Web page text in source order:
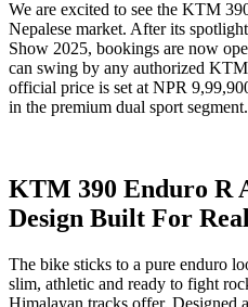
We are excited to see the KTM
Nepalese market. After its
Show 2025, bookings are now
can swing by any authorized
official price is set at NPR
in the premium dual sport segment.
KTM 390 Enduro R
Design Built For
The bike sticks to a pure enduro
slim, athletic and ready to fight